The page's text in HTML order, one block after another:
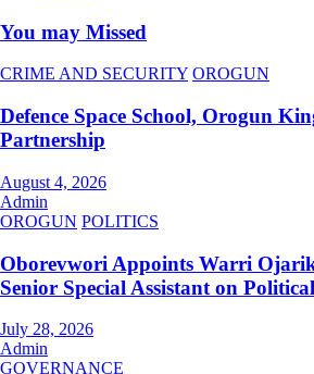
You may Missed
CRIME AND SECURITY OROGUN
Defence Space School, Orogun
Partnership
August 4, 2026
Admin
OROGUN POLITICS
Oborevwori Appoints Warri
Senior Special Assistant on
July 28, 2026
Admin
GOVERNANCE